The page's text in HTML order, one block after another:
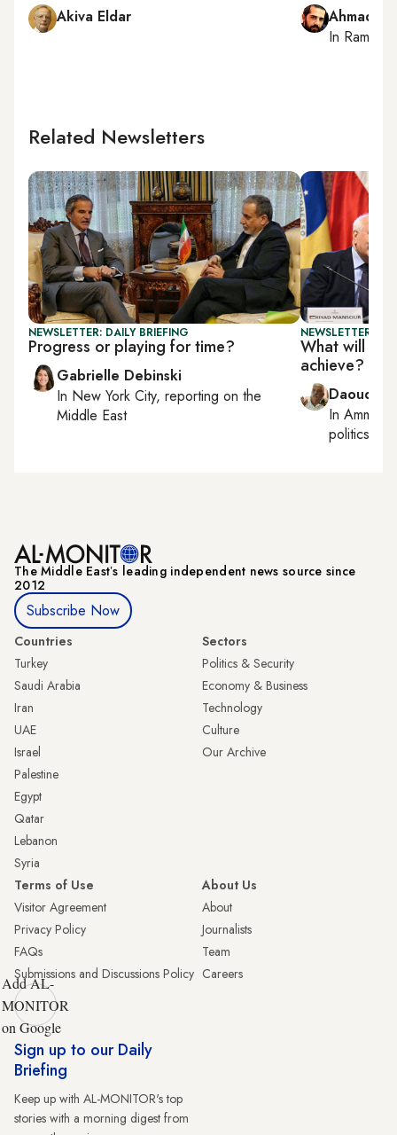
Akiva Eldar
Ahmad
In Ramallah
Related Newsletters
NEWSLETTER: DAILY BRIEFING
Progress or playing for time?
Gabrielle Debinski
In New York City, reporting on the
Middle East
NEWSLETTER:
What will UN
achieve?
Daoud
InAmman
politics
The Middle Eastʼs leading independent news source since
2012
Subscribe Now
Countries
Turkey
Saudi Arabia
Iran
UAE
Israel
Palestine
Egypt
Qatar
Lebanon
Syria
Sectors
Politics & Security
Economy & Business
Technology
Culture
Our Archive
Terms of Use
Visitor Agreement
Privacy Policy
FAQs
Submissions and Discussions Policy
About Us
About
Journalists
Team
Careers
Add AL-
MONITOR
on Google
Sign up to our Daily
Briefing
Keep up with AL-MONITOR's top
stories with a morning digest from